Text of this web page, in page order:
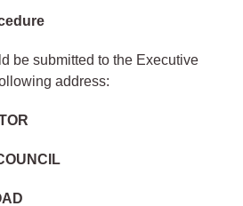
be submitted to the Executive
address: